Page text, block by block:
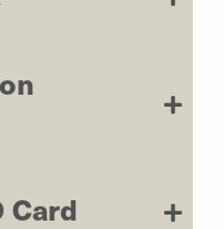
Card